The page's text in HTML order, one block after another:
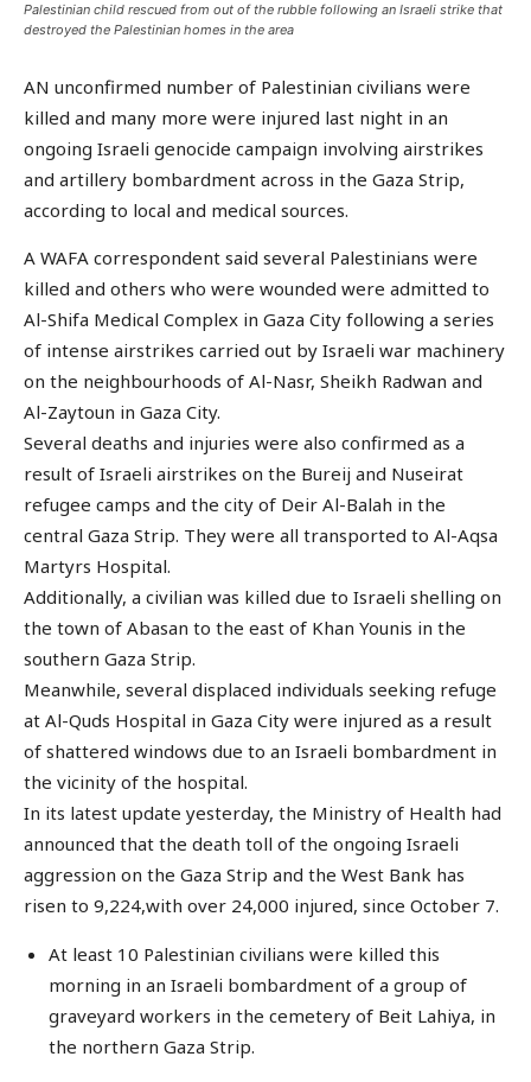
Palestinian child rescued from out of the rubble following an Israeli strike that
destroyed the Palestinian homes in the area
AN unconfirmed number of Palestinian civilians were
killed and many more were injured last night in an
ongoing Israeli genocide campaign involving airstrikes
and artillery bombardment across in the Gaza Strip,
according to local and medical sources.
A WAFA correspondent said several Palestinians were
killed and others who were wounded were admitted to
Al-Shifa Medical Complex in Gaza City following a series
of intense airstrikes carried out by Israeli war machinery
on the neighbourhoods of Al-Nasr, Sheikh Radwan and
Al-Zaytoun in Gaza City.
Several deaths and injuries were also confirmed as a
result of Israeli airstrikes on the Bureij and Nuseirat
refugee camps and the city of Deir Al-Balah in the
central Gaza Strip. They were all transported to Al-Aqsa
Martyrs Hospital.
Additionally, a civilian was killed due to Israeli shelling on
the town of Abasan to the east of Khan Younis in the
southern Gaza Strip.
Meanwhile, several displaced individuals seeking refuge
at Al-Quds Hospital in Gaza City were injured as a result
of shattered windows due to an Israeli bombardment in
the vicinity of the hospital.
In its latest update yesterday, the Ministry of Health had
announced that the death toll of the ongoing Israeli
aggression on the Gaza Strip and the West Bank has
risen to 9,224,with over 24,000 injured, since October 7.
At least 10 Palestinian civilians were killed this
morning in an Israeli bombardment of a group of
graveyard workers in the cemetery of Beit Lahiya, in
the northern Gaza Strip.